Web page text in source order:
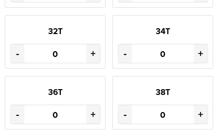
32T
- +
34T
- +
36T
- +
38T
- +